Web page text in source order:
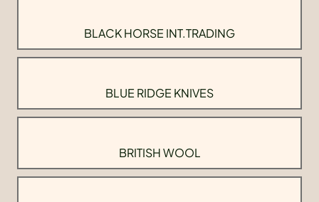
BLACK HORSE INT.TRADING
BLUE RIDGE KNIVES
BRITISH WOOL